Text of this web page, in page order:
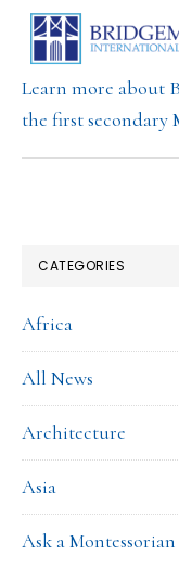
Learn more about
the first secondary
CATEGORIES
Africa
All News
Architecture
Asia
Ask a Montessorian